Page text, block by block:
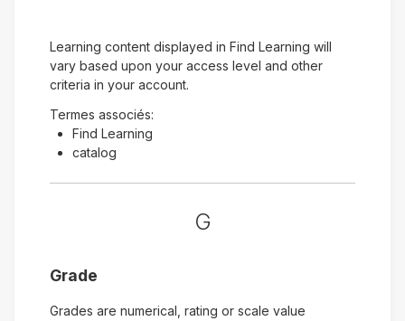
Learning content displayed in Find Learning will
vary based upon your access level and other
criteria in your account.
Termes associés:
Find Learning
catalog
G
Grade
Grades are numerical, rating or scale value